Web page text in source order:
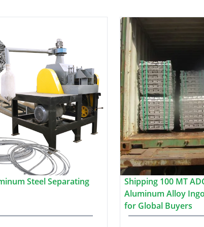
Steel Separating
Shipping 100 MT
Aluminum Alloy
for Global Buyers